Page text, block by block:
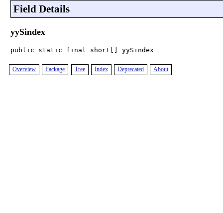
Field Details
yySindex
public static final short[] yySindex
Overview Package Tree Index Deprecated About